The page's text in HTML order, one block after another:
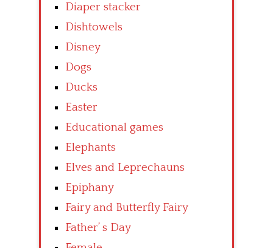
Diaper stacker
Dishtowels
Disney
Dogs
Ducks
Easter
Educational games
Elephants
Elves and Leprechauns
Epiphany
Fairy and Butterfly Fairy
Father’ s Day